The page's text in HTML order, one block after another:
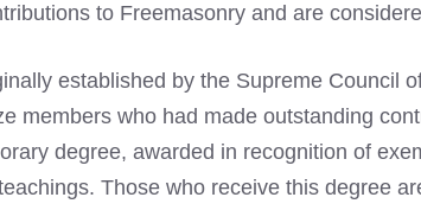
to Freemasonry and are
established by the Supreme Council
members who had made outstanding
degree, awarded in recognition of
Those who receive this degree